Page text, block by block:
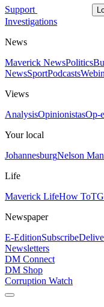
Support
Investigations
News
Maverick NewsPolitics
NewsSportPodcasts
Views
AnalysisOpinionistasOp-
Your local
JohannesburgNelson
Life
Maverick LifeHow To
Newspaper
E-EditionSubscribe
Newsletters
DM Connect
DM Shop
Corruption Watch